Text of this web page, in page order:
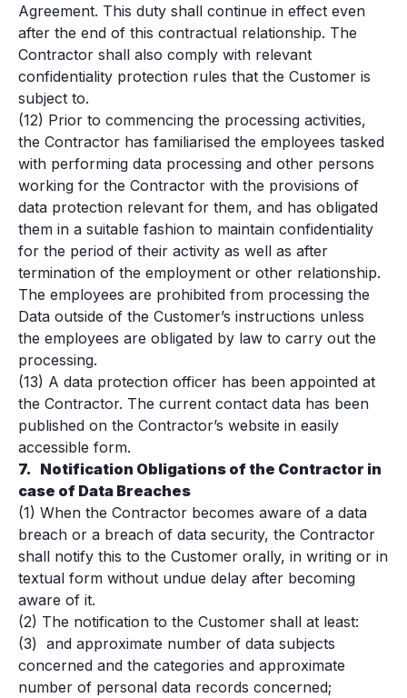
Agreement. This duty shall continue in effect even
after the end of this contractual relationship. The
Contractor shall also comply with relevant
confidentiality protection rules that the Customer is
subject to.
(12) Prior to commencing the processing activities,
the Contractor has familiarised the employees tasked
with performing data processing and other persons
working for the Contractor with the provisions of
data protection relevant for them, and has obligated
them in a suitable fashion to maintain confidentiality
for the period of their activity as well as after
termination of the employment or other relationship.
The employees are prohibited from processing the
Data outside of the Customer’s instructions unless
the employees are obligated by law to carry out the
processing.
(13) A data protection officer has been appointed at
the Contractor. The current contact data has been
published on the Contractor’s website in easily
accessible form.
7. Notification Obligations of the Contractor in
case of Data Breaches
(1) When the Contractor becomes aware of a data
breach or a breach of data security, the Contractor
shall notify this to the Customer orally, in writing or in
textual form without undue delay after becoming
aware of it.
(2) The notification to the Customer shall at least:
(3) and approximate number of data subjects
concerned and the categories and approximate
number of personal data records concerned;